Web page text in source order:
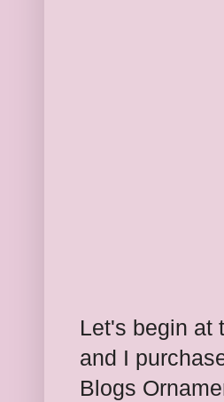
Let's begin at
and I
Blogs